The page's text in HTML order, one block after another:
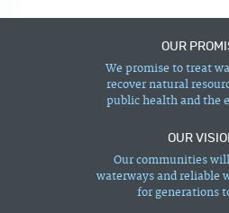
OUR
We promise to treat
recover natural
public health and the
OUR
Our communities
waterways and reliable
for generations